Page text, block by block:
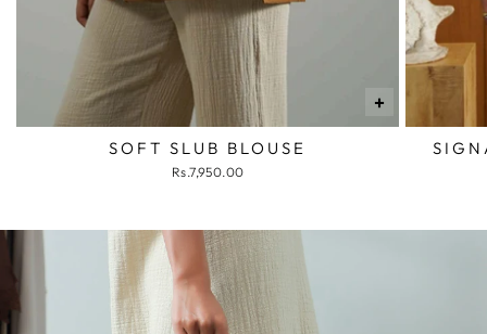
+
SOFT SLUB BLOUSE
Rs.7,950.00